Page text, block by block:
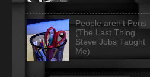
People aren't Pens
(The Last Thing
Steve Jobs Taught
Me)